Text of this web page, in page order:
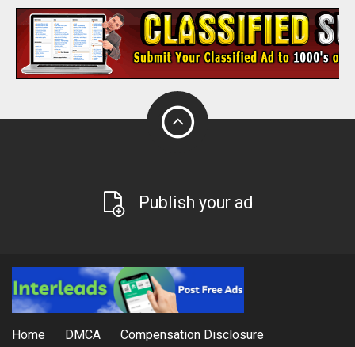
Publish your ad
Home DMCA Compensation Disclosure